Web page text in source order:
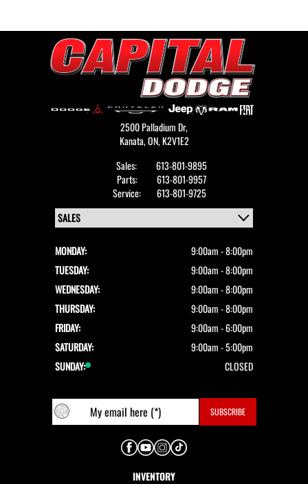
2500 Palladium Dr,
Kanata,ON, K2V1E2
Sales:
613-801-9895
Parts:
613-801-9957
Service:
613-801-9725
MONDAY:
9:00am - 8:00pm
TUESDAY:
9:00am - 8:00pm
WEDNESDAY:
9:00am - 8:00pm
THURSDAY:
9:00am - 8:00pm
FRIDAY:
9:00am - 6:00pm
SATURDAY:
9:00am - 5:00pm
SUNDAY:
CLOSED
INVENTORY